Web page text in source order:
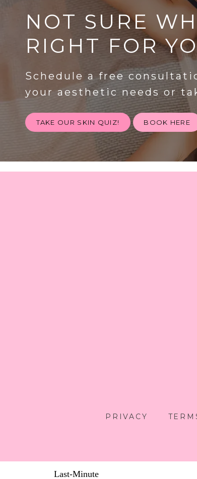
NOT SURE
RIGHT FOR
Schedule a free
your aesthetic needs or
TAKE OUR SKIN QUIZ! BOOK HERE
PRIVACY
Last-Minute